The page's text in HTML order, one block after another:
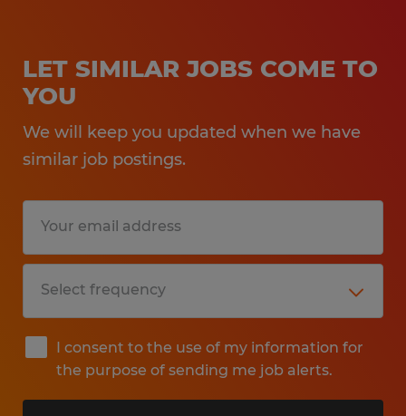
LET SIMILAR JOBS COME TO
YOU
We will keep you updated when we have
similar job postings.
I consent to the use of my information for
the purpose of sending me job alerts.